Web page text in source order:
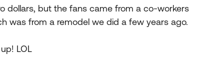
dollars, but the fans came from a co-workers
was from a remodel we did a few years ago.
LOL